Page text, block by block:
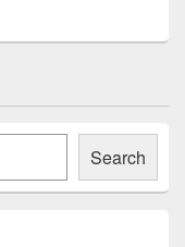
Search